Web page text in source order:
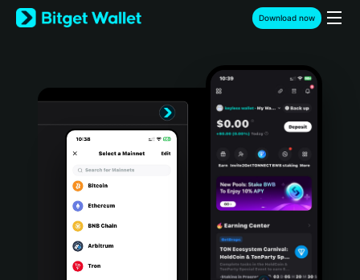
English
日本語
Türkçe
Português (Portugal)
Bahasa Indonesia
Download now